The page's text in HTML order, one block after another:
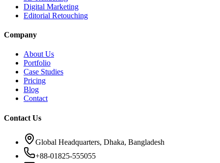
Digital Marketing
Editorial Retouching
Company
About Us
Portfolio
Case Studies
Pricing
Blog
Contact
Contact Us
Global Headquarters, Dhaka, Bangladesh
+88-01825-555055